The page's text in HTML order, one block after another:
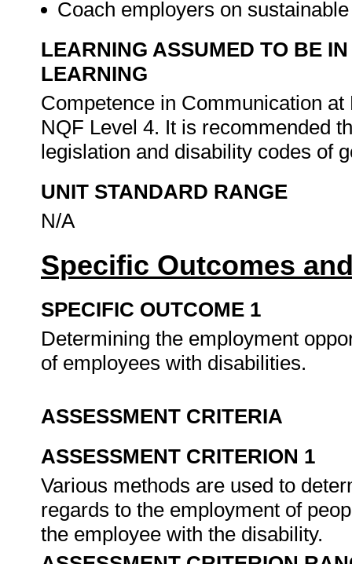
Coach employers on
LEARNING ASSUMED TO BE
LEARNING
Competence in Communication
NQF Level 4. It is recommended
legislation and disability codes of
UNIT STANDARD RANGE
N/A
Specific Outcomes
SPECIFIC OUTCOME 1
Determining the employment
of employees with disabilities.
ASSESSMENT CRITERIA
ASSESSMENT CRITERION 1
Various methods are used to
regards to the employment of
the employee with the disability.